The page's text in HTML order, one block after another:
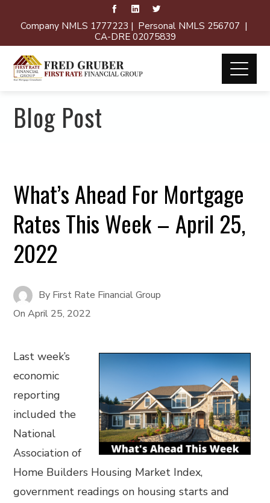
Company NMLS 1777223 | Personal NMLS 256707 |
CA-DRE 02075839
Blog Post
What’s Ahead For Mortgage
Rates This Week – April 25,
2022
By First Rate Financial Group
OnApril 25, 2022
Last week’s
economic
reporting
included the
National
Association of
Home Builders Housing Market Index,
government readings on housing starts and